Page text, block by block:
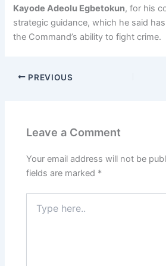
Kayode Adeolu Egbetokun, for his
strategic guidance, which he said
the Command’s ability to fight crime.
PREVIOUS
Leave a Comment
Your email address will not be
fields are marked *
here..